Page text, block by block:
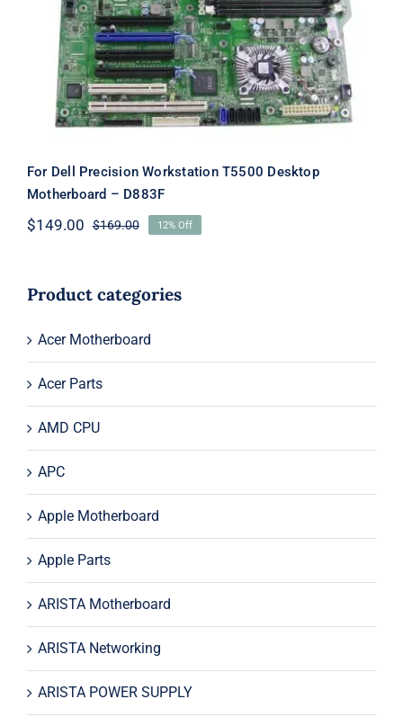
Desktop Motherboard – D883F
For Dell Precision Workstation T5500 Desktop
Motherboard – D883F
$169.00Original
$169.00.
$149.00
Current
$149.00.
12% Off
Product categories
Acer Motherboard
Acer Parts
AMD CPU
APC
Apple Motherboard
Apple Parts
ARISTA Motherboard
ARISTA Networking
ARISTA POWER SUPPLY